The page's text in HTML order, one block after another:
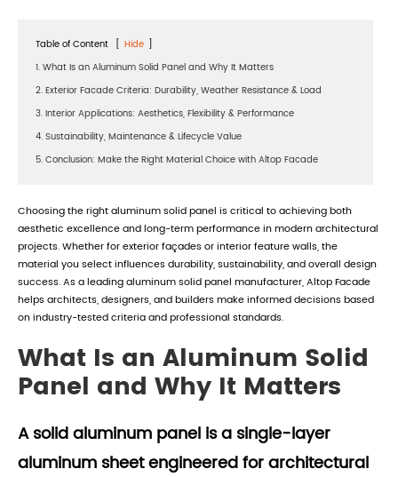
Table of Content Hide
1. What Is an Aluminum Solid Panel and Why It Matters
2. Exterior Facade Criteria: Durability, Weather Resistance & Load
3. Interior Applications: Aesthetics, Flexibility & Performance
4. Sustainability, Maintenance & Lifecycle Value
5. Conclusion: Make the Right Material Choice with Altop Facade
Choosing the right aluminum solid panel is critical to achieving both
aesthetic excellence and long-term performance in modern architectural
projects. Whether for exterior façades or interior feature walls, the
material you select influences durability, sustainability, and overall design
success. As a leading aluminum solid panel manufacturer, Altop Facade
helps architects, designers, and builders make informed decisions based
on industry-tested criteria and professional standards.
What Is an Aluminum Solid
Panel and Why It Matters
A solid aluminum panel is a single-layer
aluminum sheet engineered for architectural